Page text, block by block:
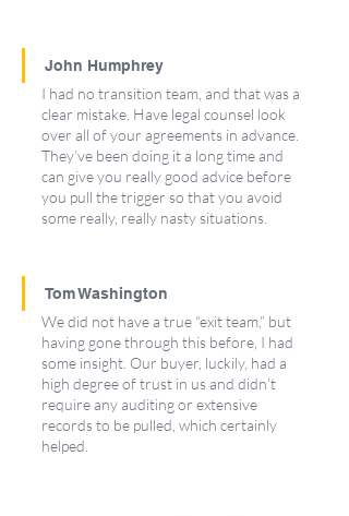
John Humphrey
I had no transition team, and that was a
clear mistake. Have legal counsel look
over all of your agreements in advance.
They’ve been doing it a long time and
can give you really good advice before
you pull the trigger so that you avoid
some really, really nasty situations.
Tom Washington
We did not have a true “exit team,” but
having gone through this before, I had
some insight. Our buyer, luckily, had a
high degree of trust in us and didn’t
require any auditing or extensive
records to be pulled, which certainly
helped.